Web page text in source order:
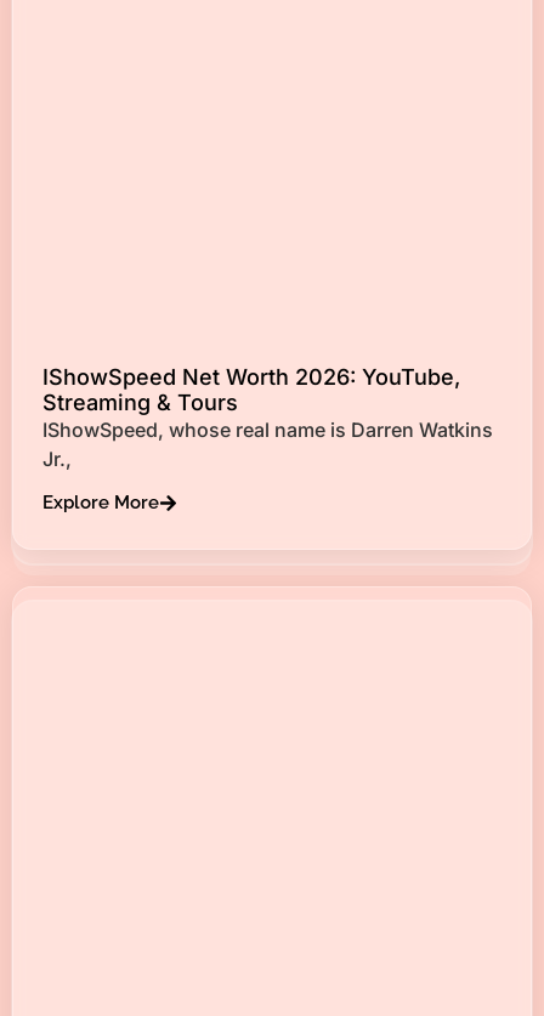
IShowSpeed Net Worth 2026: YouTube,
Streaming & Tours
IShowSpeed, whose real name is Darren Watkins
Jr.,
Explore More